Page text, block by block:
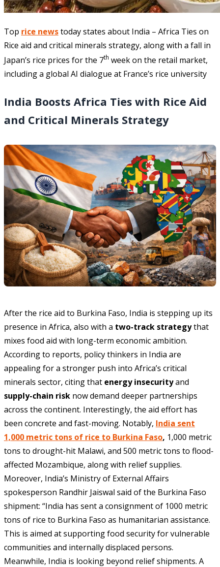
Top rice newstoday states about India – Africa Ties on
Rice aid and critical minerals strategy, along with a fall in
Japan’s rice prices for the 7th week on the retail market,
including a global AI dialogue at France’s rice university
India Boosts Africa Ties with Rice Aid
and Critical Minerals Strategy
After the rice aid to Burkina Faso, India is stepping up its
presence in Africa, also with a two-track strategythat
mixes food aid with long-term economic ambition.
According to reports, policy thinkers in India are
appealing for a stronger push into Africa’s critical
minerals sector, citing that energy insecurityand
supply-chain risk now demand deeper partnerships
across the continent. Interestingly, the aid effort has
been concrete and fast-moving. Notably, India sent
1,000 metric tons of rice to Burkina Faso, 1,000 metric
tons to drought-hit Malawi, and 500 metric tons to flood-
affected Mozambique, along with relief supplies.
Moreover, India’s Ministry of External Affairs
spokesperson Randhir Jaiswal said of the Burkina Faso
shipment: “India has sent a consignment of 1000 metric
tons of rice to Burkina Faso as humanitarian assistance.
This is aimed at supporting food security for vulnerable
communities and internally displaced persons.
Meanwhile, India is looking beyond relief shipments. A